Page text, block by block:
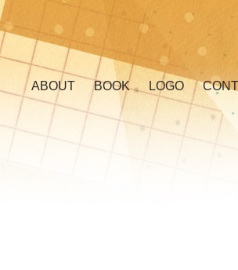
ABOUT BOOK LOGO